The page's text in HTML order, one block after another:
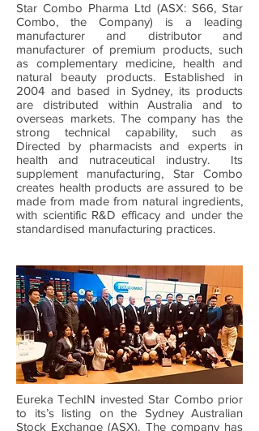
Star Combo Pharma Ltd (ASX: S66, Star
Combo, the Company) is a leading
manufacturer and distributor and
manufacturer of premium products, such
as complementary medicine, health and
natural beauty products. Established in
2004 and based in Sydney, its products
are distributed within Australia and to
overseas markets. The company has the
strong technical capability, such as
Directed by pharmacists and experts in
health and nutraceutical industry. Its
supplement manufacturing, Star Combo
creates health products are assured to be
made from made from natural ingredients,
with scientific R&D efficacy and under the
standardised manufacturing practices.
Eureka TechIN invested Star Combo prior
to its’s listing on the Sydney Australian
Stock Exchange (ASX). The company has